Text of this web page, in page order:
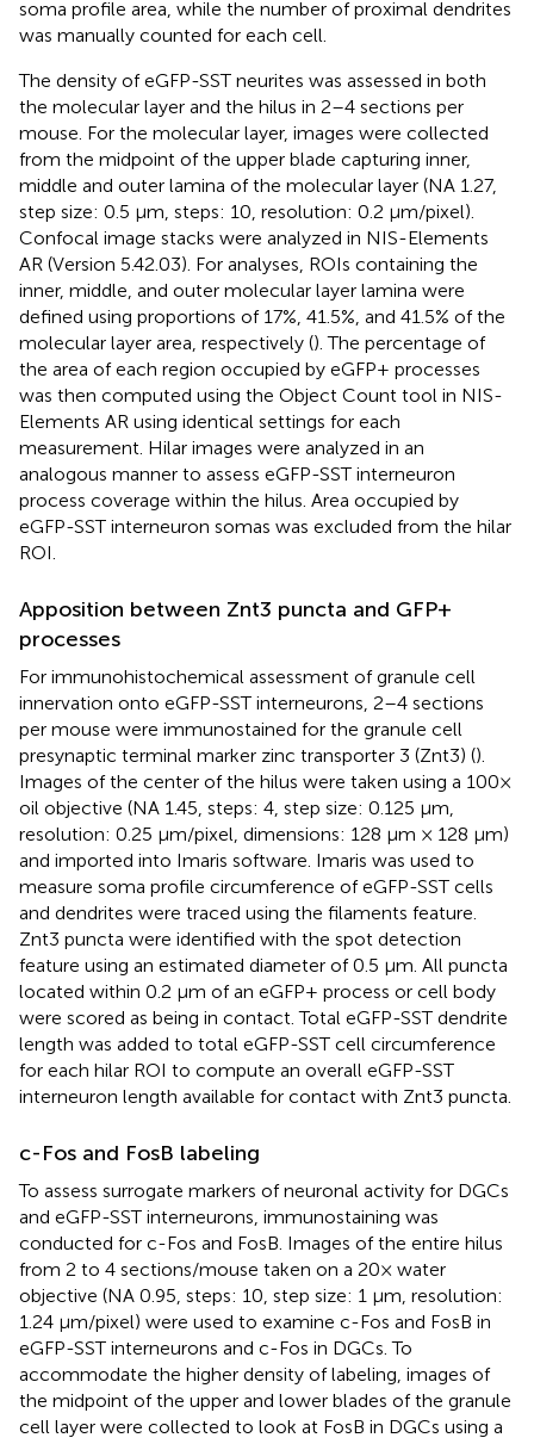
soma profile area, while the number of proximal dendrites
was manually counted for each cell.
The density of eGFP-SST neurites was assessed in both
the molecular layer and the hilus in 2–4 sections per
mouse. For the molecular layer, images were collected
from the midpoint of the upper blade capturing inner,
middle and outer lamina of the molecular layer (NA 1.27,
step size: 0.5 μm, steps: 10, resolution: 0.2 μm/pixel).
Confocal image stacks were analyzed in NIS-Elements
AR (Version 5.42.03). For analyses, ROIs containing the
inner, middle, and outer molecular layer lamina were
defined using proportions of 17%, 41.5%, and 41.5% of the
molecular layer area, respectively (). The percentage of
the area of each region occupied by eGFP+ processes
was then computed using the Object Count tool in NIS-
Elements AR using identical settings for each
measurement. Hilar images were analyzed in an
analogous manner to assess eGFP-SST interneuron
process coverage within the hilus. Area occupied by
eGFP-SST interneuron somas was excluded from the hilar
ROI.
Apposition between Znt3 puncta and GFP+
processes
For immunohistochemical assessment of granule cell
innervation onto eGFP-SST interneurons, 2–4 sections
per mouse were immunostained for the granule cell
presynaptic terminal marker zinc transporter 3 (Znt3) ().
Images of the center of the hilus were taken using a 100×
oil objective (NA 1.45, steps: 4, step size: 0.125 μm,
resolution: 0.25 μm/pixel, dimensions: 128 μm × 128 μm)
and imported into Imaris software. Imaris was used to
measure soma profile circumference of eGFP-SST cells
and dendrites were traced using the filaments feature.
Znt3 puncta were identified with the spot detection
feature using an estimated diameter of 0.5 μm. All puncta
located within 0.2 μm of an eGFP+ process or cell body
were scored as being in contact. Total eGFP-SST dendrite
length was added to total eGFP-SST cell circumference
for each hilar ROI to compute an overall eGFP-SST
interneuron length available for contact with Znt3 puncta.
c-Fos and FosB labeling
To assess surrogate markers of neuronal activity for DGCs
and eGFP-SST interneurons, immunostaining was
conducted for c-Fos and FosB. Images of the entire hilus
from 2 to 4 sections/mouse taken on a 20× water
objective (NA 0.95, steps: 10, step size: 1 μm, resolution:
1.24 μm/pixel) were used to examine c-Fos and FosB in
eGFP-SST interneurons and c-Fos in DGCs. To
accommodate the higher density of labeling, images of
the midpoint of the upper and lower blades of the granule
cell layer were collected to look at FosB in DGCs using a